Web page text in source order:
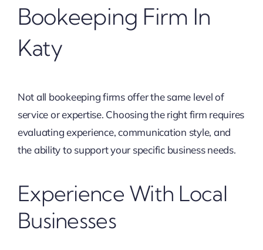
Bookeeping Firm In
Katy
Not all bookeeping firms offer the same level of
service or expertise. Choosing the right firm requires
evaluating experience, communication style, and
the ability to support your specific business needs.
Experience With Local
Businesses